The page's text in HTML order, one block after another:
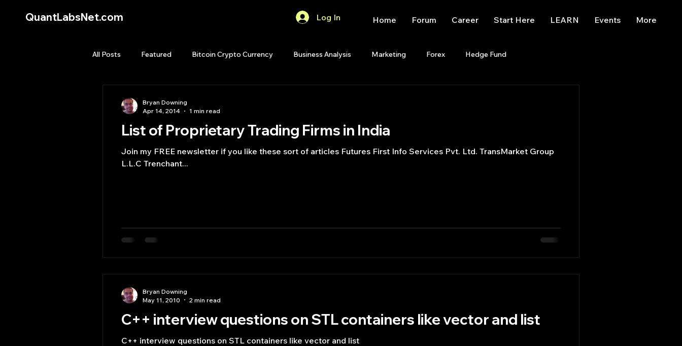
QuantLabsNet.com Log In Home Forum Career Start Here LEARN Events More
All Posts Featured Bitcoin Crypto Currency Business Analysis Marketing Forex Hedge Fund
Quant Job Quant Books Quant Development R Start Up
List of Proprietary Trading Firms in India
Join my FREE newsletter if you like these sort of articles Futures First Info Services Pvt. Ltd. TransMarket Group
L.L.C Trenchant...
Bryan Downing
Apr 14, 2014
1 min read
C++ interview questions on STL containers like vector and list
C++ interview questions on STL containers like vector and list
Bryan Downing
May 11, 2010
2 min read